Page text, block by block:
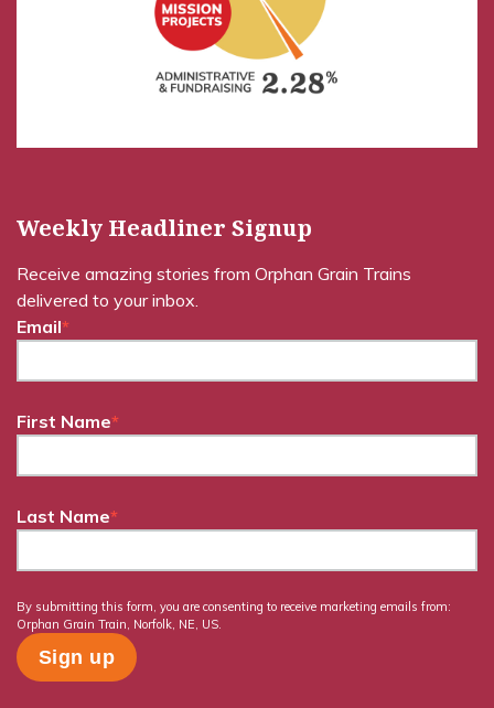
Weekly Headliner Signup
Receive amazing stories from Orphan Grain Trains
delivered to your inbox.
Email*
First Name*
Last Name*
By submitting this form, you are consenting to receive marketing emails from:
Orphan Grain Train, Norfolk, NE, US.